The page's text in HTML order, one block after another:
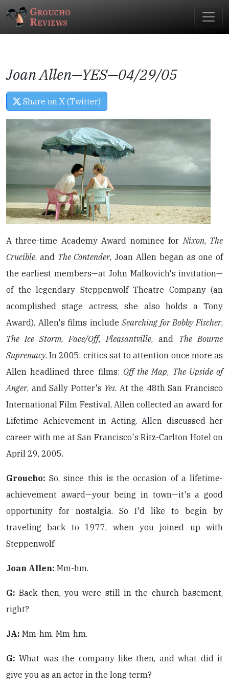
Groucho
Reviews
Joan Allen—YES—04/29/05
Share on X (Twitter)
A three-time Academy Award nominee forNixon, The
Crucible, and The Contender, Joan Allen began as one of
the earliest members—at John Malkovich's invitation—
of the legendary Steppenwolf Theatre Company (an
acomplished stage actress, she also holds a Tony
Award). Allen's films includeSearching for Bobby Fischer,
The Ice Storm,Face/Off,Pleasantville, and The Bourne
Supremacy. In 2005, critics sat to attention once more as
Allen headlined three films: Off the Map, The Upside of
Anger, and Sally Potter's Yes. At the 48th San Francisco
International Film Festival, Allen collected an award for
Lifetime Achievement in Acting. Allen discussed her
career with me at San Francisco's Ritz-Carlton Hotel on
April 29, 2005.
Groucho: So, since this is the occasion of a lifetime-
achievement award—your being in town—it's a good
opportunity for nostalgia. So I'd like to begin by
traveling back to 1977, when you joined up with
Steppenwolf.
Joan Allen: Mm-hm.
G: Back then, you were still in the church basement,
right?
JA: Mm-hm. Mm-hm.
G: What was the company like then, and what did it
give you as an actor in the long term?